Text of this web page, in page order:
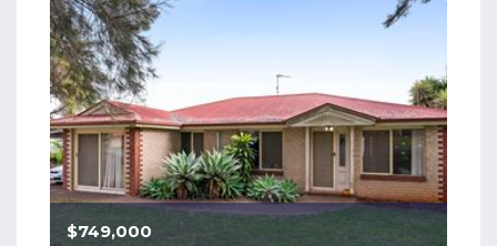
$749,000